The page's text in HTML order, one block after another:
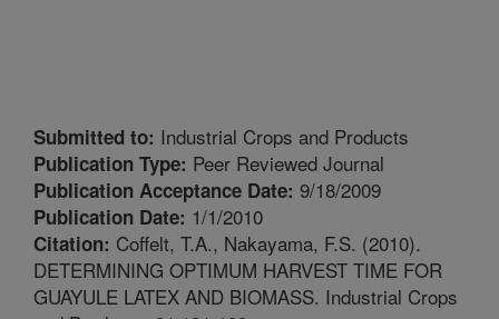
Submitted to: Industrial Crops and Products
Publication Type: Peer Reviewed Journal
Publication Acceptance Date: 9/18/2009
Publication Date: 1/1/2010
Citation: Coffelt, T.A., Nakayama, F.S. (2010).
DETERMINING OPTIMUM HARVEST TIME FOR
GUAYULE LATEX AND BIOMASS. Industrial Crops